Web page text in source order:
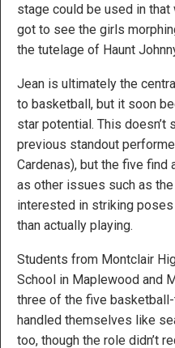
stage could be used in
got to see the girls
the tutelage of Haunt
Jean is ultimately the
to basketball, but it soon
star potential. This doesn’t
previous standout
Cardenas), but the five find
as other issues such as
interested in striking
than actually playing.
Students from Montclair
School in Maplewood and
three of the five
handled themselves like
too, though the role didn’t